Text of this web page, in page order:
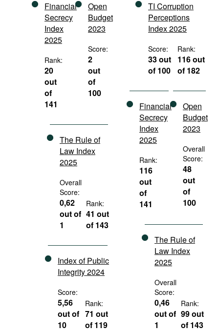
Financial
Secrecy
Index
2025
Rank:
20
out
of
141
Open
Budget
2023
Score:
2
out
of
100
The Rule of
Law Index
2025
Overall
Score:
0,62
out of
1
Rank:
41 out
of 143
Index of Public
Integrity 2024
Score:
5,56
out of
10
Rank:
71 out
of 119
TI Corruption
Perceptions
Index 2025
Score:
33 out
of 100
Rank:
116 out
of 182
Financial
Secrecy
Index
2025
Rank:
116
out
of
141
Open
Budget
2023
Overall
Score:
48
out
of
100
The Rule of
Law Index
2025
Overall
Score:
0,46
out of
1
Rank:
99 out
of 143